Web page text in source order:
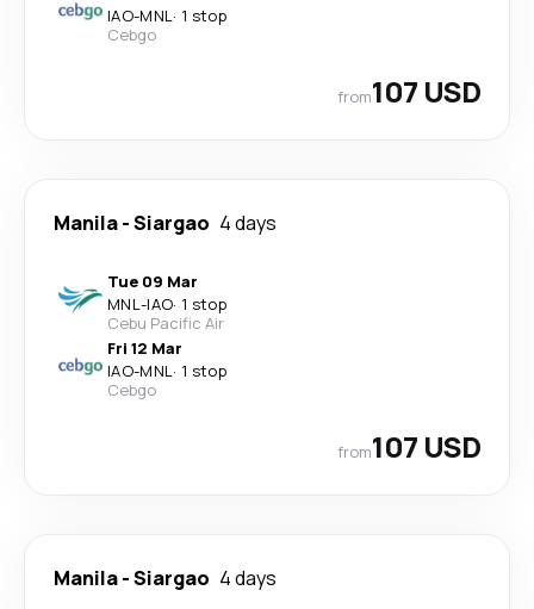
IAO-MNL· 1 stop
Cebgo
from107 USD
Manila-Siargao 4 days
Tue 09 Mar
MNL-IAO· 1 stop
Cebu Pacific Air
Fri 12 Mar
IAO-MNL· 1 stop
Cebgo
from107 USD
Manila-Siargao 4 days